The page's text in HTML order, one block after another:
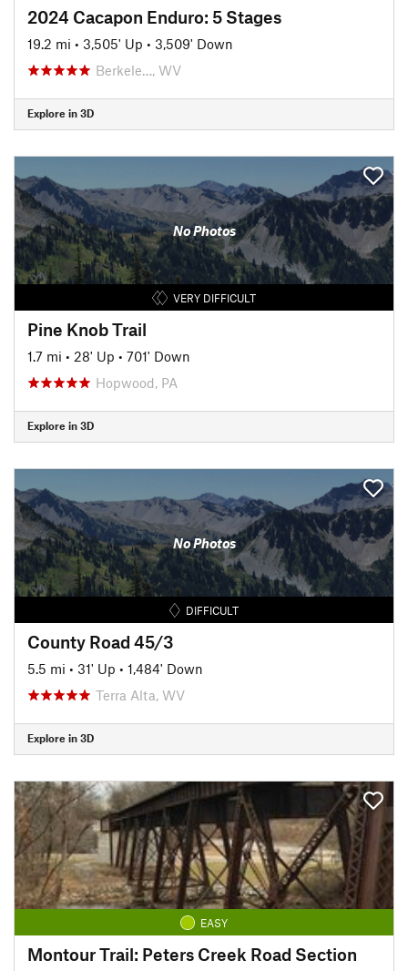
2024 Cacapon Enduro: 5 Stages
19.2 mi • 3,505' Up • 3,509' Down
Berkele…, WV
Explore in 3D
No Photos
VERY DIFFICULT
Pine Knob Trail
1.7 mi • 28' Up • 701' Down
Hopwood, PA
Explore in 3D
No Photos
DIFFICULT
County Road 45/3
5.5 mi • 31' Up • 1,484' Down
Terra Alta, WV
Explore in 3D
EASY
Montour Trail: Peters Creek Road Section